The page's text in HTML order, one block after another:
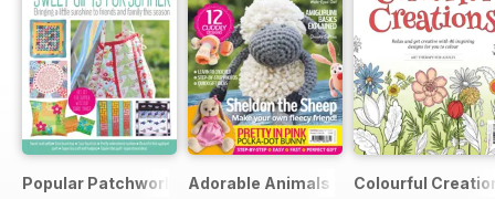
Popular Patchwork Sweet Gifts for Summer Supplement
Adorable Animals Colourful